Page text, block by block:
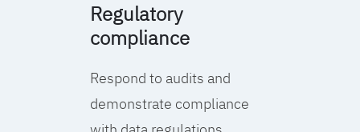
Regulatory
compliance
Respond to audits and
demonstrate compliance